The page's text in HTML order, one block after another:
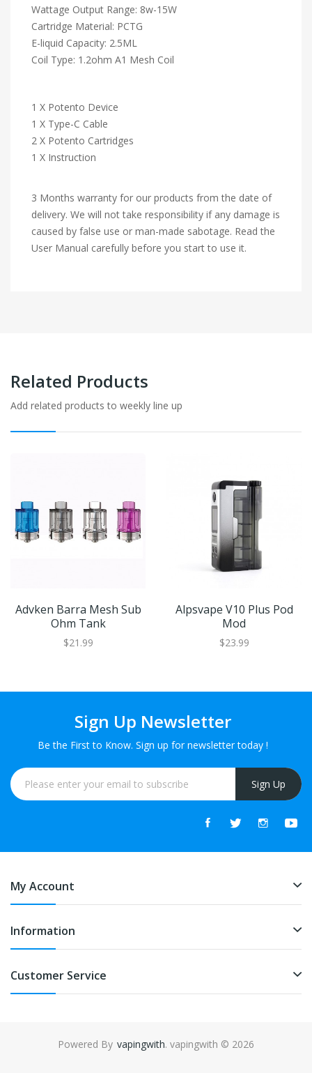
Wattage Output Range: 8w-15W
Cartridge Material: PCTG
E-liquid Capacity: 2.5ML
Coil Type: 1.2ohm A1 Mesh Coil
1 X Potento Device
1 X Type-C Cable
2 X Potento Cartridges
1 X Instruction
3 Months warranty for our products from the date of
delivery. We will not take responsibility if any damage is
caused by false use or man-made sabotage. Read the
User Manual carefully before you start to use it.
Related Products
Add related products to weekly line up
Advken Barra Mesh Sub
Ohm Tank
$21.99
Alpsvape V10 Plus Pod
Mod
$23.99
Sign Up Newsletter
Be the First to Know. Sign up for newsletter today !
Sign Up
My Account
Information
Customer Service
Powered By
free slots online
vapingwith. vapingwith © 2026